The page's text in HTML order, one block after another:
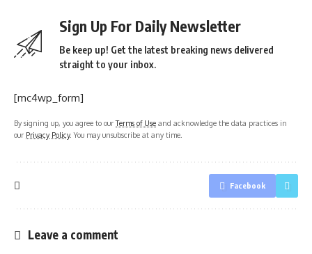
Sign Up For Daily Newsletter
Be keep up! Get the latest breaking news delivered
straight to your inbox.
[mc4wp_form]
By signing up, you agree to ourTerms of Use and acknowledge the data practices in
our Privacy Policy. You may unsubscribe at any time.
Facebook
Leave a comment